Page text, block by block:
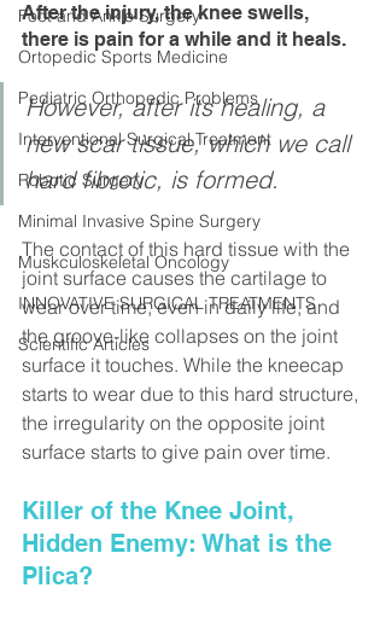
Foot and Ankle Surgery
Ortopedic Sports Medicine
Pediatric Orthopedic Problems
Interventional Surgical Treatment
Robotic Surgery
Minimal Invasive Spine Surgery
Muskculoskeletal Oncology
INNOVATIVE SURGICAL TREATMENTS
Scientific Articles
After the injury, the knee swells,
there is pain for a while and it heals.
However, after its healing, a
new scar tissue, which we call
hard fibrotic, is formed.
The contact of this hard tissue with the
joint surface causes the cartilage to
wear over time, even in daily life, and
the groove-like collapses on the joint
surface it touches. While the kneecap
starts to wear due to this hard structure,
the irregularity on the opposite joint
surface starts to give pain over time.
Killer of the Knee Joint,
Hidden Enemy: What is the
Plica?